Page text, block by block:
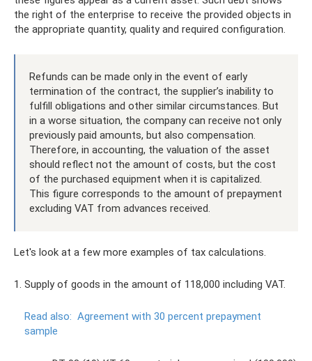
the right of the enterprise to receive the provided objects in
the appropriate quantity, quality and required configuration.
Refunds can be made only in the event of early
termination of the contract, the supplier’s inability to
fulfill obligations and other similar circumstances. But
in a worse situation, the company can receive not only
previously paid amounts, but also compensation.
Therefore, in accounting, the valuation of the asset
should reflect not the amount of costs, but the cost
of the purchased equipment when it is capitalized.
This figure corresponds to the amount of prepayment
excluding VAT from advances received.
Let's look at a few more examples of tax calculations.
1. Supply of goods in the amount of 118,000 including VAT.
Read also: Agreement with 30 percent prepayment
sample